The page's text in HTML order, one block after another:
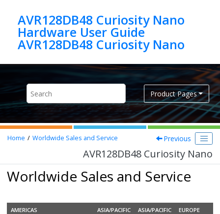
AVR128DB48 Curiosity Nano
Hardware User Guide
AVR128DB48 Curiosity Nano
Product Pages
Home Worldwide Sales and Service Previous
AVR128DB48 Curiosity Nano
Worldwide Sales and Service
AMERICAS ASIA/PACIFIC ASIA/PACIFIC EUROPE